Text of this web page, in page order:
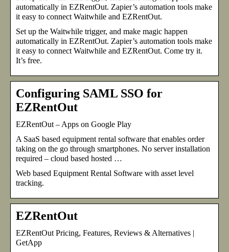
automatically in EZRentOut. Zapier’s automation tools make
it easy to connect Waitwhile and EZRentOut.
Set up the Waitwhile trigger, and make magic happen
automatically in EZRentOut. Zapier’s automation tools make
it easy to connect Waitwhile and EZRentOut. Come try it.
It’s free.
Configuring SAML SSO for
EZRentOut
EZRentOut – Apps on Google Play
A SaaS based equipment rental software that enables order
taking on the go through smartphones. No server installation
required – cloud based hosted …
Web based Equipment Rental Software with asset level
tracking.
EZRentOut
EZRentOut Pricing, Features, Reviews & Alternatives |
GetApp